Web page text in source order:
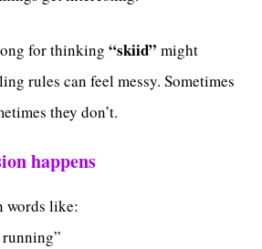
for thinking “skiid” might
rules can feel messy. Sometimes
they don’t.
happens
words like: